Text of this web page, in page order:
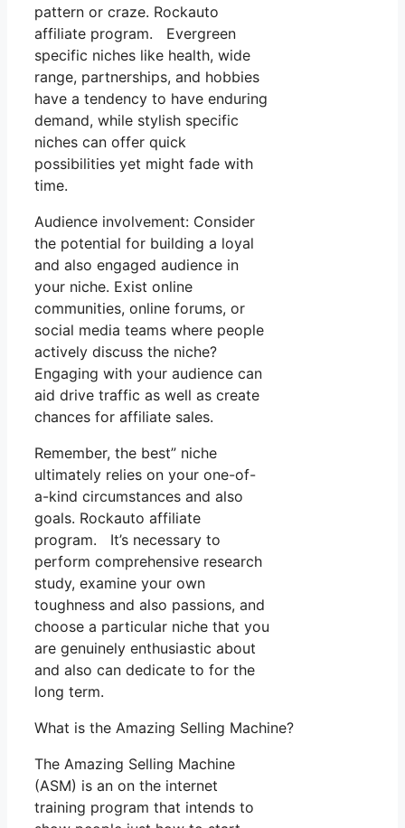
pattern or craze. Rockauto
affiliate program. Evergreen
specific niches like health, wide
range, partnerships, and hobbies
have a tendency to have enduring
demand, while stylish specific
niches can offer quick
possibilities yet might fade with
time.
Audience involvement: Consider
the potential for building a loyal
and also engaged audience in
your niche. Exist online
communities, online forums, or
social media teams where people
actively discuss the niche?
Engaging with your audience can
aid drive traffic as well as create
chances for affiliate sales.
Remember, the best” niche
ultimately relies on your one-of-
a-kind circumstances and also
goals. Rockauto affiliate
program. It’s necessary to
perform comprehensive research
study, examine your own
toughness and also passions, and
choose a particular niche that you
are genuinely enthusiastic about
and also can dedicate to for the
long term.
What is the Amazing Selling Machine?
The Amazing Selling Machine
(ASM) is an on the internet
training program that intends to